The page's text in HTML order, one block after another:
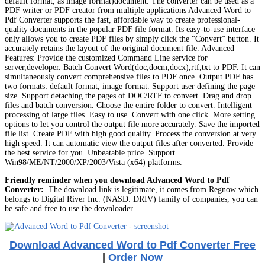
PDF writer or PDF creator from multiple applications Advanced Word to
Pdf Converter supports the fast, affordable way to create professional-
quality documents in the popular PDF file format. Its easy-to-use interface
only allows you to create PDF files by simply click the “Convert” button. It
accurately retains the layout of the original document file. Advanced
Features: Provide the customized Command Line service for
server,developer. Batch Convert Word(doc,docm,docx),rtf,txt to PDF. It can
simultaneously convert comprehensive files to PDF once. Output PDF has
two formats: default format, image format. Support user defining the page
size. Support detaching the pages of DOC/RTF to convert. Drag and drop
files and batch conversion. Choose the entire folder to convert. Intelligent
processing of large files. Easy to use. Convert with one click. More setting
options to let you control the output file more accurately. Save the imported
file list. Create PDF with high good quality. Process the conversion at very
high speed. It can automatic view the output files after converted. Provide
the best service for you. Unbeatable price. Support
Win98/ME/NT/2000/XP/2003/Vista (x64) platforms.
Friendly reminder when you download Advanced Word to Pdf
Converter: The download link is legitimate, it comes from Regnow which
belongs to Digital River Inc. (NASD: DRIV) family of companies, you can
be safe and free to use the downloader.
Download Advanced Word to Pdf Converter Free
| Order Now